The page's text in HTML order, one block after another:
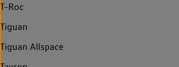
T-Roc
Tiguan
Tiguan Allspace